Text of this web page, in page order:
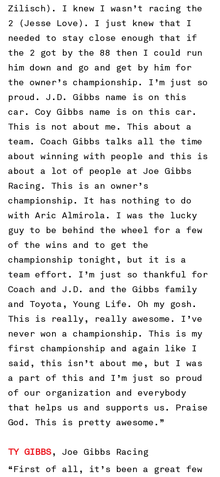
Zilisch). I knew I wasn’t racing the
2 (Jesse Love). I just knew that I
needed to stay close enough that if
the 2 got by the 88 then I could run
him down and go and get by him for
the owner’s championship. I’m just so
proud. J.D. Gibbs name is on this
car. Coy Gibbs name is on this car.
This is not about me. This about a
team. Coach Gibbs talks all the time
about winning with people and this is
about a lot of people at Joe Gibbs
Racing. This is an owner’s
championship. It has nothing to do
with Aric Almirola. I was the lucky
guy to be behind the wheel for a few
of the wins and to get the
championship tonight, but it is a
team effort. I’m just so thankful for
Coach and J.D. and the Gibbs family
and Toyota, Young Life. Oh my gosh.
This is really, really awesome. I’ve
never won a championship. This is my
first championship and again like I
said, this isn’t about me, but I was
a part of this and I’m just so proud
of our organization and everybody
that helps us and supports us. Praise
God. This is pretty awesome.”
TY GIBBS, Joe Gibbs Racing
“First of all, it’s been a great few